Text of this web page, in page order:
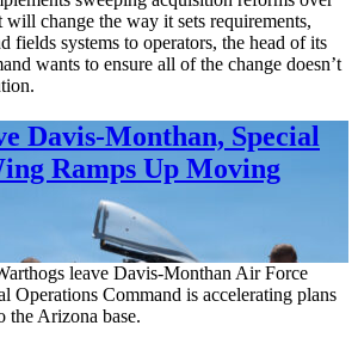
will change the way it sets requirements,
fields systems to operators, the head of its
wants to ensure all of the change doesn’t
Davis-Monthan, Special
Ramps Up Moving
leave Davis-Monthan Air Force
Operations Command is accelerating plans
the Arizona base.